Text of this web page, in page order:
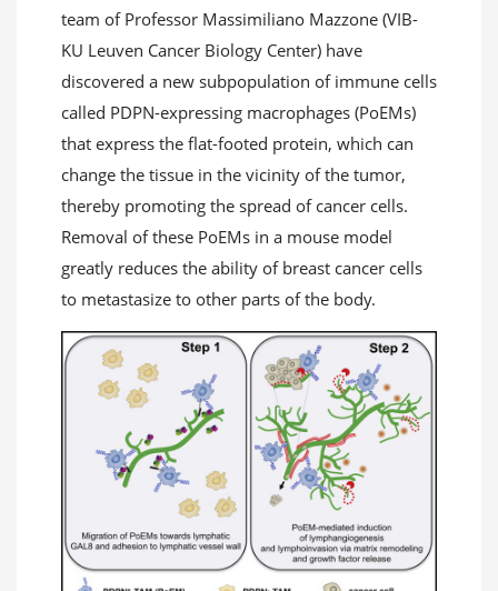
team of Professor Massimiliano Mazzone (VIB-
KU Leuven Cancer Biology Center) have
discovered a new subpopulation of immune cells
called PDPN-expressing macrophages (PoEMs)
that express the flat-footed protein, which can
change the tissue in the vicinity of the tumor,
thereby promoting the spread of cancer cells.
Removal of these PoEMs in a mouse model
greatly reduces the ability of breast cancer cells
to metastasize to other parts of the body.